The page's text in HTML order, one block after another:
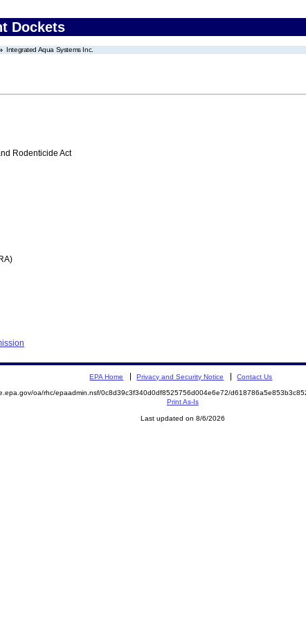
Dockets
Integrated Aqua Systems Inc.
Rodenticide Act
EPA Home Privacy and Security Notice Contact Us
oa/rhc/epaadmin.nsf/0c8d39c3f340d0df8525756d004e6e72/
Print As-Is
Last updated on 8/6/2026